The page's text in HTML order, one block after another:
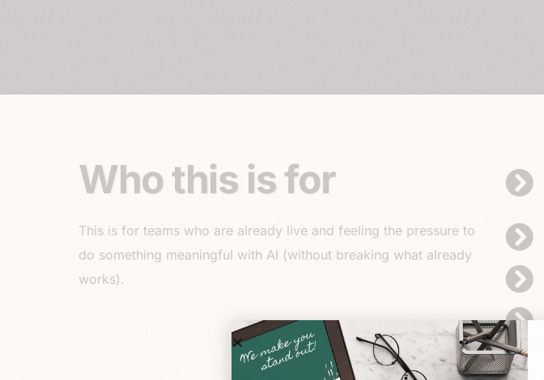
Who this is for
This is for teams who are already live and feeling the pressure to
do something meaningful with AI (without breaking what already
works).